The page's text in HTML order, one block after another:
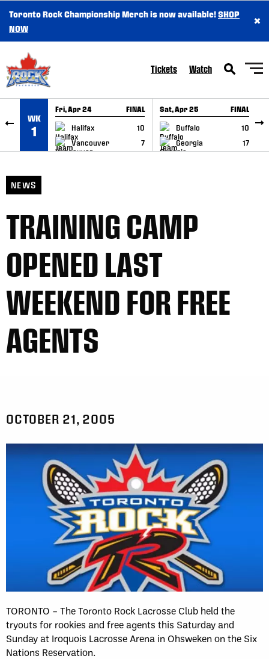
SKIP TO CONTENT
Toronto Rock Championship Merch is now available!SHOP
NOW
×
Tickets Watch
WK
1
Fri, Apr 24 FINAL
Halifax
10
Vancouver
7
GAME RECAP
Sat, Apr 25 FINAL
Buffalo
10
Georgia
17
GAME RECAP
NEWS
TRAINING CAMP
OPENED LAST
WEEKEND FOR FREE
AGENTS
OCTOBER 21, 2005
TORONTO – The Toronto Rock Lacrosse Club held the
tryouts for rookies and free agents this Saturday and
Sunday at Iroquois Lacrosse Arena in Ohsweken on the Six
Nations Reservation.